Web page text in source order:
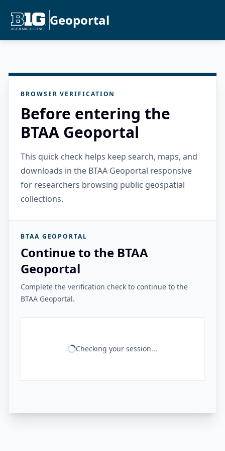
Geoportal
BROWSER VERIFICATION
Before entering the
BTAA Geoportal
This quick check helps keep search, maps, and
downloads in the BTAA Geoportal responsive
for researchers browsing public geospatial
collections.
BTAA GEOPORTAL
Continue to the BTAA
Geoportal
Complete the verification check to continue to the
BTAA Geoportal.
Checking your session...